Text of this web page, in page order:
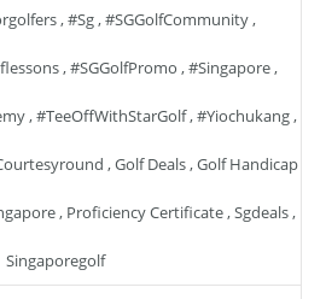
,#sg,#SGGolfCommunity,
,#SGGolfPromo ,#singapore,
,#TeeOffWithStarGolf,#yiochukang,
,Golf Deals,Golf Handicap
, Proficiency Certificate,Sgdeals,
Singaporegolf